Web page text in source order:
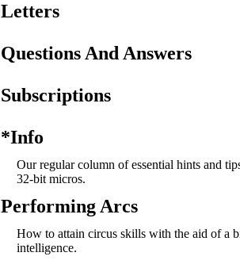
Letters
Questions And Answers
Subscriptions
*Info
Our regular column of essential hints and
32-bit micros.
Performing Arcs
How to attain circus skills with the aid of a
intelligence.